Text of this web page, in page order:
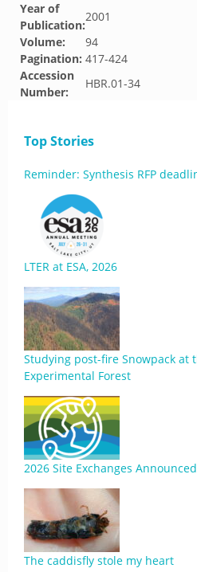
Year of
Publication:
2001
Volume:
94
Pagination: 417-424
Accession
Number:
HBR.01-34
Top Stories
Reminder: Synthesis RFP
LTER at ESA, 2026
Studying post-fire Snowpack at
Experimental Forest
2026 Site Exchanges Announced
The caddisfly stole my heart